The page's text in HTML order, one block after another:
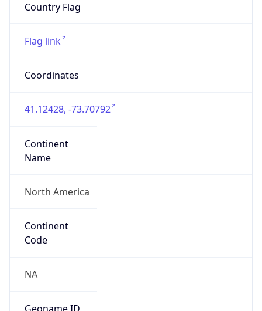
Country Flag
Flag link
Coordinates
41.12428, -73.70792
Continent
Name
North America
Continent
Code
NA